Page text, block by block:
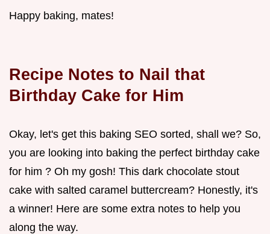
Happy baking, mates!
Recipe Notes to Nail that
Birthday Cake for Him
Okay, let's get this baking SEO sorted, shall we? So,
you are looking into baking the perfect birthday cake
for him ? Oh my gosh! This dark chocolate stout
cake with salted caramel buttercream? Honestly, it's
a winner! Here are some extra notes to help you
along the way.